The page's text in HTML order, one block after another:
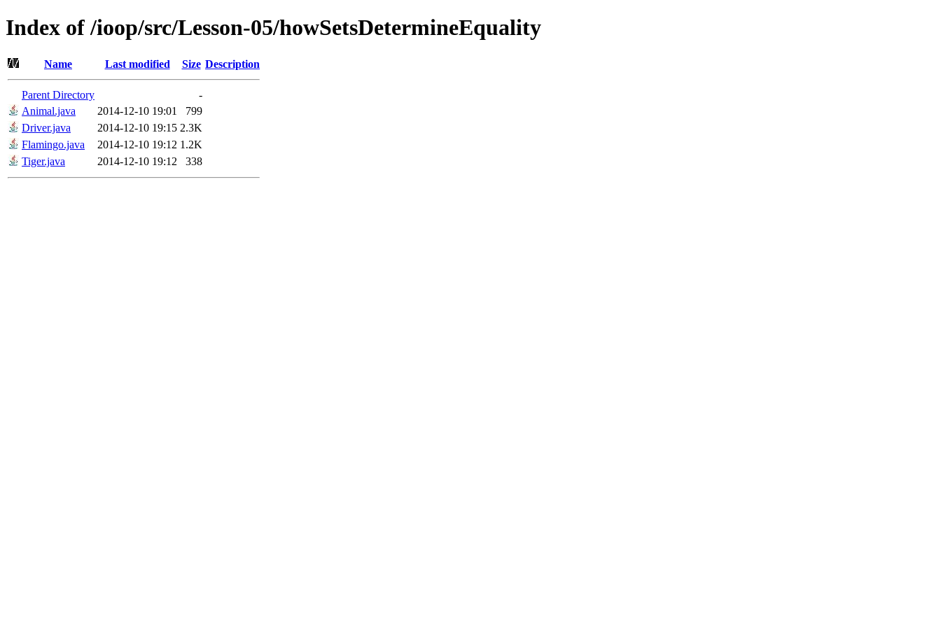
Index of /ioop/src/Lesson-05/howSetsDetermineEquality
Name Last modified Size Description
Parent Directory
-
Animal.java
2014-12-10 19:01
799
Driver.java
2014-12-10 19:15 2.3K
Flamingo.java
2014-12-10 19:12 1.2K
Tiger.java
2014-12-10 19:12 338